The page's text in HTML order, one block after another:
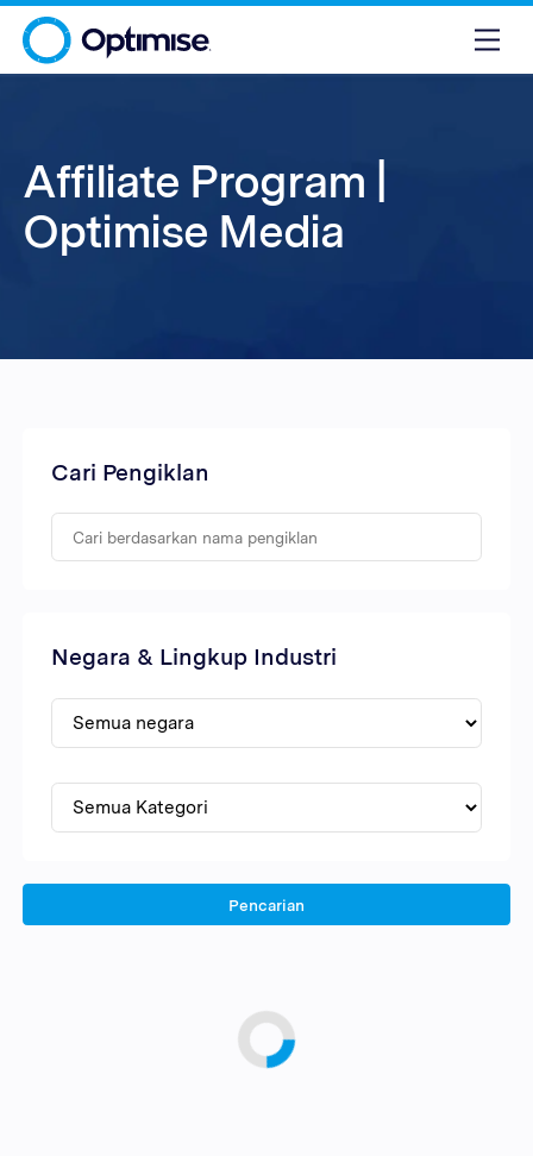
Affiliate Program |
Optimise Media
Cari Pengiklan
Negara & Lingkup Industri
Pencarian